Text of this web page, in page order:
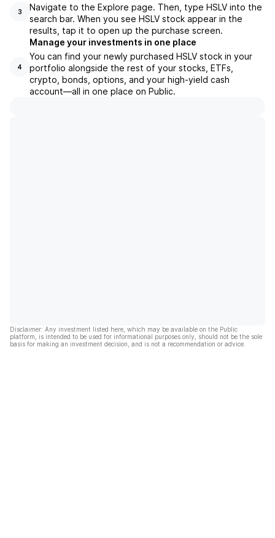
3
Navigate to the Explore page. Then, type HSLV into the
search bar. When you see HSLV stock appear in the
results, tap it to open up the purchase screen.
4
Manage your investments in one place
You can find your newly purchased HSLV stock in your
portfolio alongside the rest of your stocks, ETFs,
crypto, bonds, options, and your high-yield cash
account––all in one place on Public.
Disclaimer: Any investment listed here, which may be available on the Public
platform, is intended to be used for informational purposes only, should not be the sole
basis for making an investment decision, and is not a recommendation or advice.